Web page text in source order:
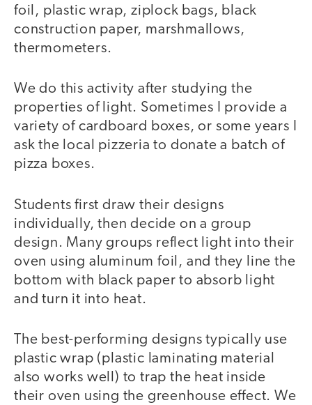
foil, plastic wrap, ziplock bags, black
construction paper, marshmallows,
thermometers.
We do this activity after studying the
properties of light. Sometimes I provide a
variety of cardboard boxes, or some years I
ask the local pizzeria to donate a batch of
pizza boxes.
Students first draw their designs
individually, then decide on a group
design. Many groups reflect light into their
oven using aluminum foil, and they line the
bottom with black paper to absorb light
and turn it into heat.
The best-performing designs typically use
plastic wrap (plastic laminating material
also works well) to trap the heat inside
their oven using the greenhouse effect. We